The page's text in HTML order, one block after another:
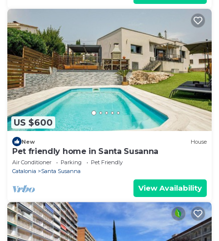
US $600
New House
Pet friendly home in Santa Susanna
Air Conditioner Parking
Pet Friendly
Catalonia
Santa Susanna
View Availability